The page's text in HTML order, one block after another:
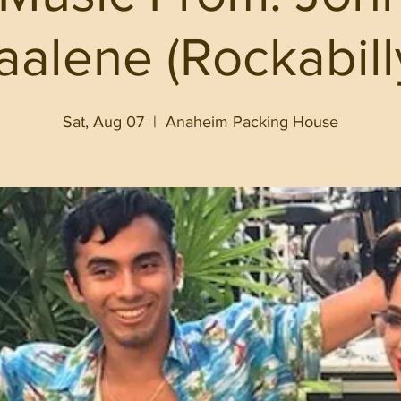
Sat, Aug 07
  |
Anaheim Packing House